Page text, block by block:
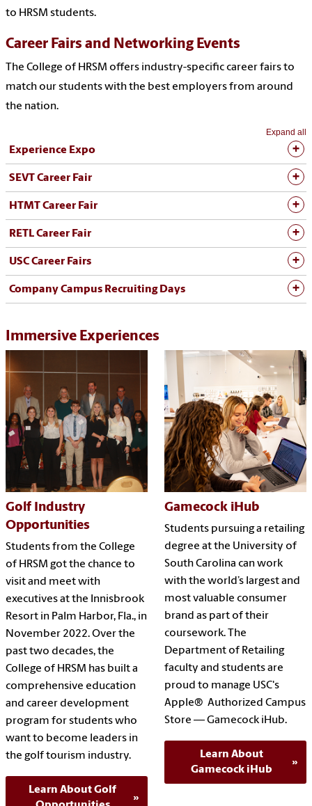
to HRSM students.
Career Fairs and Networking Events
The College of HRSM offers industry-specific career fairs to
match our students with the best employers from around
the nation.
Expand all
Experience Expo
SEVT Career Fair
HTMT Career Fair
RETL Career Fair
USC Career Fairs
Company Campus Recruiting Days
Immersive Experiences
Golf Industry
Opportunities
Students from the College
of HRSM got the chance to
visit and meet with
executives at the Innisbrook
Resort in Palm Harbor, Fla., in
November 2022. Over the
past two decades, the
College of HRSM has built a
comprehensive education
and career development
program for students who
want to become leaders in
the golf tourism industry.
Learn About Golf
Gamecock iHub
Students pursuing a retailing
degree at the University of
South Carolina can work
with the world’s largest and
most valuable consumer
brand as part of their
coursework. The
Department of Retailing
faculty and students are
proud to manage USC's
Apple® Authorized Campus
Store — Gamecock iHub.
Learn About
Gamecock iHub